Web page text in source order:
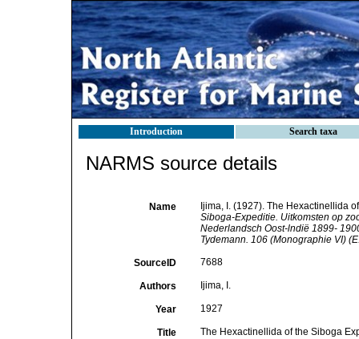
Introduction Search taxa
NARMS source details
Name
Ijima, I. (1927). The Hexactinellida
Siboga-Expeditie. Uitkomsten op
Nederlandsch Oost-lndië 1899-
Tydemann. 106 (Monographie VI)
SourceID 7688
Authors Ijima, I.
Year 1927
Title The Hexactinellida of the Siboga